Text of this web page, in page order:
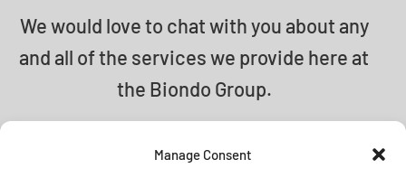
Manage Consent
We would love to chat with you about any
and all of the services we provide here at
the Biondo Group.